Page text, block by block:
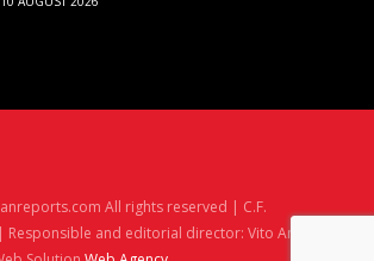
All rights reserved | C.F.
Responsible and editorial director: Vito Angelè